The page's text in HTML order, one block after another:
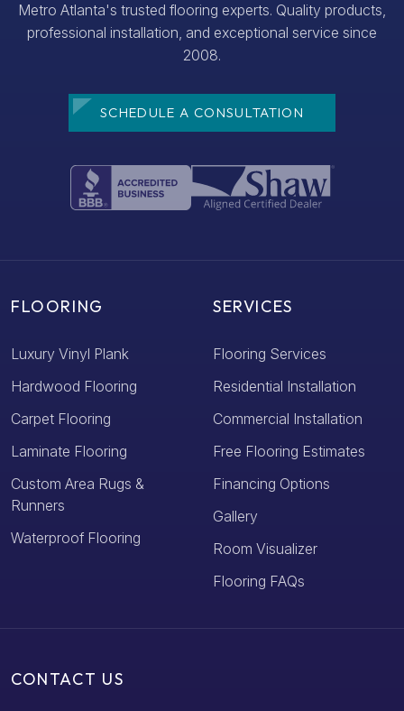
Metro Atlanta's trusted flooring experts. Quality products,
professional installation, and exceptional service since
2008.
SCHEDULE A CONSULTATION
CONTACT US
FLOORING
Luxury Vinyl Plank
Hardwood Flooring
Carpet Flooring
Laminate Flooring
Custom Area Rugs &
Runners
Waterproof Flooring
SERVICES
Flooring Services
Residential Installation
Commercial Installation
Free Flooring Estimates
Financing Options
Gallery
Room Visualizer
Flooring FAQs